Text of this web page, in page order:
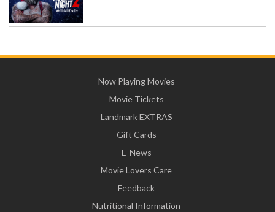
Now Playing Movies
Movie Tickets
Landmark EXTRAS
Gift Cards
E-News
Movie Lovers Care
Feedback
Nutritional Information